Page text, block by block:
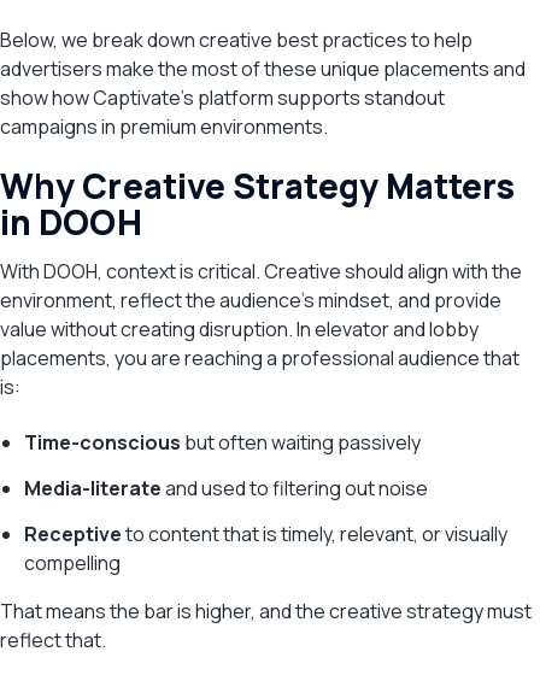
Below, we break down creative best practices to help
advertisers make the most of these unique placements and
show how Captivate’s platform supports standout
campaigns in premium environments.
Why Creative Strategy Matters
in DOOH
With DOOH, context is critical. Creative should align with the
environment, reflect the audience’s mindset, and provide
value without creating disruption. In elevator and lobby
placements, you are reaching a professional audience that
is:
Time-conscious but often waiting passively
Media-literateand used to filtering out noise
Receptiveto content that is timely, relevant, or visually
compelling
That means the bar is higher, and the creative strategy must
reflect that.